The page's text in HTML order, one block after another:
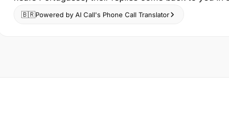
🇧🇷Powered by AI Call's Phone Call Translator